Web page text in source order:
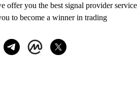
you the best signal provider
to become a winner in trading